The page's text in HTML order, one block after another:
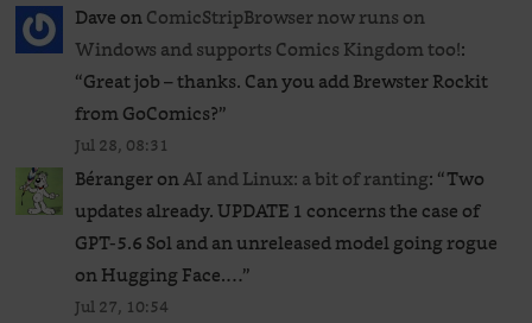
DaveonComicStripBrowser now runs on
Windows and supports Comics Kingdom too!:
“Great job – thanks. Can you add Brewster Rockit
from GoComics?”
Jul 28, 08:31
BérangeronAI and Linux: a bit of ranting: “Two
updates already. UPDATE 1 concerns the case of
GPT‑5.6 Sol and an unreleased ​model going rogue
on Hugging Face.…”
Jul 27, 10:54